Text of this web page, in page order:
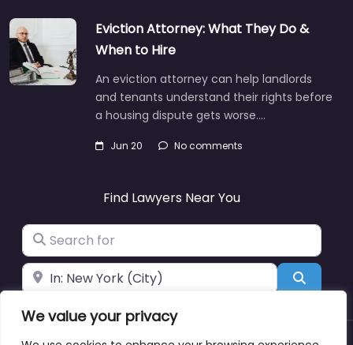
We value your privacy
Eviction Attorney: What They Do &
When to Hire
An eviction attorney can help landlords
and tenants understand their rights before
a housing dispute gets worse.…
Jun 20 No comments
Find Lawyers Near You
Search for
Near Search